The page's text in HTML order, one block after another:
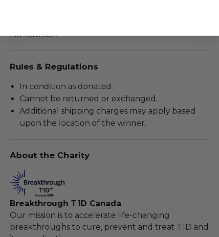
Lot #3111604
Rules & Regulations
In condition as donated.
Cannot be returned or exchanged.
Additional shipping charges may apply based
upon the location of the winner.
About the Charity
Breakthrough T1D Canada
Our mission is to accelerate life-changing
breakthroughs to cure, prevent and treat T1D and